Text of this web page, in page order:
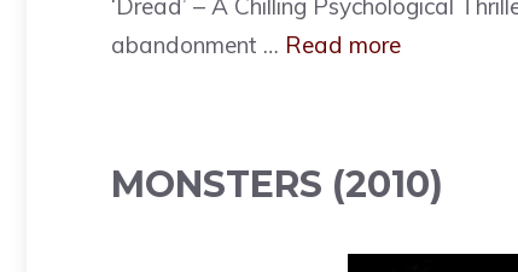
‘Dread’ – A Chilling Psychological
abandonment … Read more
MONSTERS (2010)